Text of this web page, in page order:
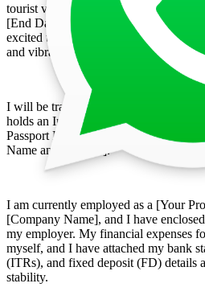
tourist visa for my planned visit to
[End Date]. The purpose of my trip is
excited to explore South Africa’s
and vibrant culture.
I will be traveling along with
holds an Indian passport (Passport
Passport Number]). During our stay,
Name and Address].
I am currently employed as a [Your
[Company Name], and I have
my employer. My financial expenses
myself, and I have attached my bank
(ITRs), and fixed deposit (FD) details
stability.